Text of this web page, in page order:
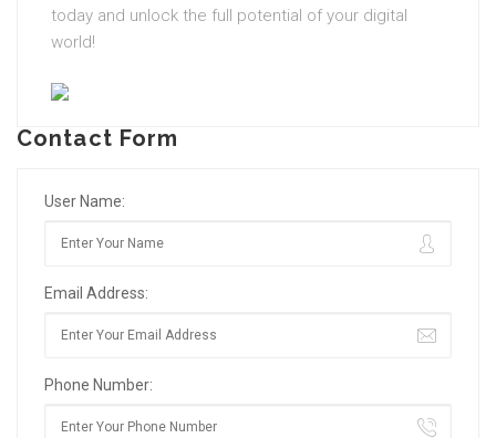
today and unlock the full potential of your digital
world!
Contact Form
User Name:
Email Address:
Phone Number: